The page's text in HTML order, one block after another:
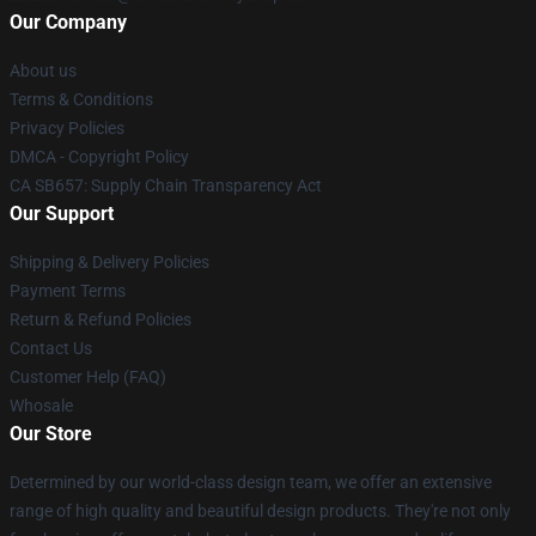
Our Company
About us
Terms & Conditions
Privacy Policies
DMCA - Copyright Policy
CA SB657: Supply Chain Transparency Act
Our Support
Shipping & Delivery Policies
Payment Terms
Return & Refund Policies
Contact Us
Customer Help (FAQ)
Whosale
Our Store
Determined by our world-class design team, we offer an extensive
range of high quality and beautiful design products. They're not only